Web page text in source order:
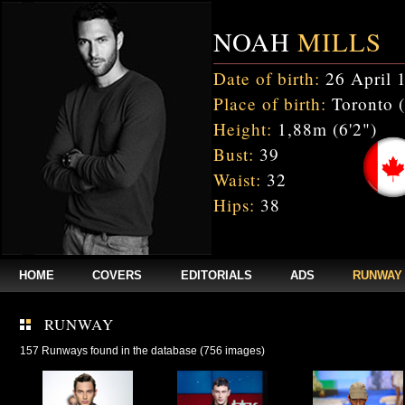
NOAH MILLS
Date of birth: 26 April
Place of birth: Toronto
Height: 1,88m (6'2")
Bust: 39
Waist: 32
Hips: 38
HOME COVERS EDITORIALS ADS RUNWAY
RUNWAY
157 Runways found in the database (756 images)